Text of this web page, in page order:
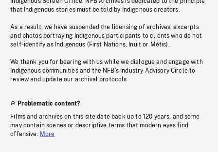
that Indigenous stories must be told by Indigenous creators.
As a result, we have suspended the licensing of archives, excerpts
and photos portraying Indigenous participants to clients who do not
self-identify as Indigenous (First Nations, Inuit or Métis).
We thank you for bearing with us while we dialogue and engage with
Indigenous communities and the NFB’s Industry Advisory Circle to
review and update our archival protocols
Problematic content?
Films and archives on this site date back up to 120 years, and some
may contain scenes or descriptive terms that modern eyes find
offensive. More